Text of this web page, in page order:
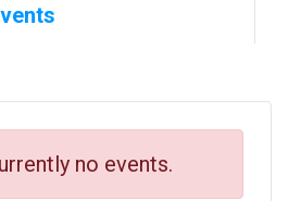
no events.